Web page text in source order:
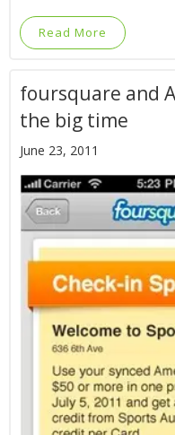
Read More
foursquare and
the big time
June 23, 2011